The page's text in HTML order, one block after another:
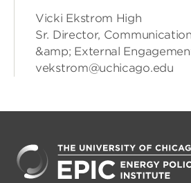
Vicki Ekstrom High
Sr. Director,
&amp; External
vekstrom@uchicago.edu